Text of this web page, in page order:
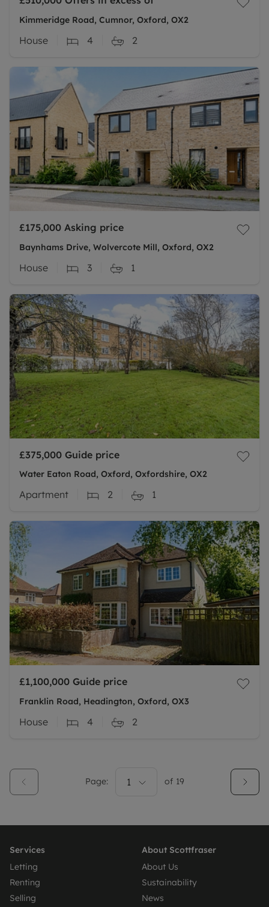
Kimmeridge Road, Cumnor, Oxford, OX2
House 4 2
£175,000 Asking price
Baynhams Drive, Wolvercote Mill, Oxford, OX2
House 3 1
£375,000 Guide price
Water Eaton Road, Oxford, Oxfordshire, OX2
Apartment 2 1
£1,100,000 Guide price
Franklin Road, Headington, Oxford, OX3
House 4 2
Page: 1 of 19
Services
Letting
Renting
Selling
About Scottfraser
About Us
Sustainability
News